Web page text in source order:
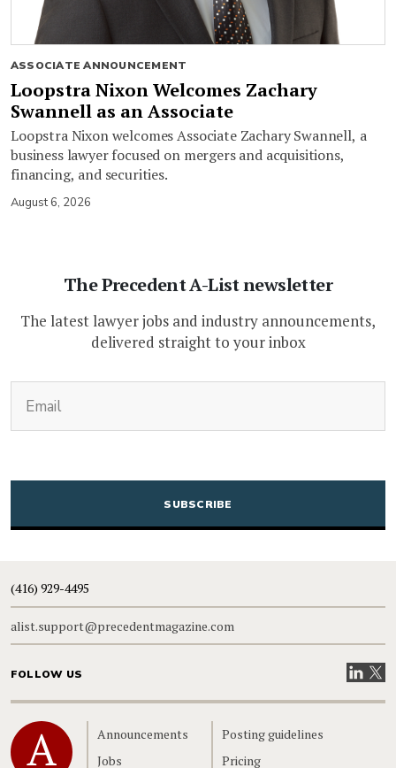
ASSOCIATE ANNOUNCEMENT
Loopstra Nixon Welcomes Zachary
Swannell as an Associate
Loopstra Nixon welcomes Associate Zachary Swannell, a
business lawyer focused on mergers and acquisitions,
financing, and securities.
August 6, 2026
The Precedent A-List newsletter
The latest lawyer jobs and industry announcements,
delivered straight to your inbox
CAPTCHA
(416) 929-4495
alist.support@precedentmagazine.com
FOLLOW US VisitVisit
Home
Announcements
Jobs
Posting guidelines
Pricing